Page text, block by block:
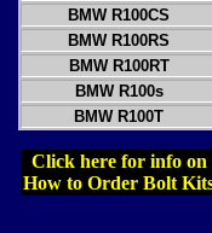
BMW R100CS
BMW R100RS
BMW R100RT
BMW R100s
BMW R100T
Click here for info on
How to Order Bolt